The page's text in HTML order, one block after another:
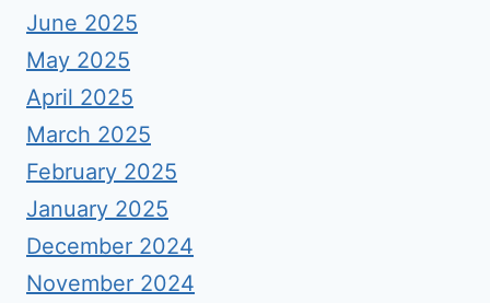
June 2025
May 2025
April 2025
March 2025
February 2025
January 2025
December 2024
November 2024